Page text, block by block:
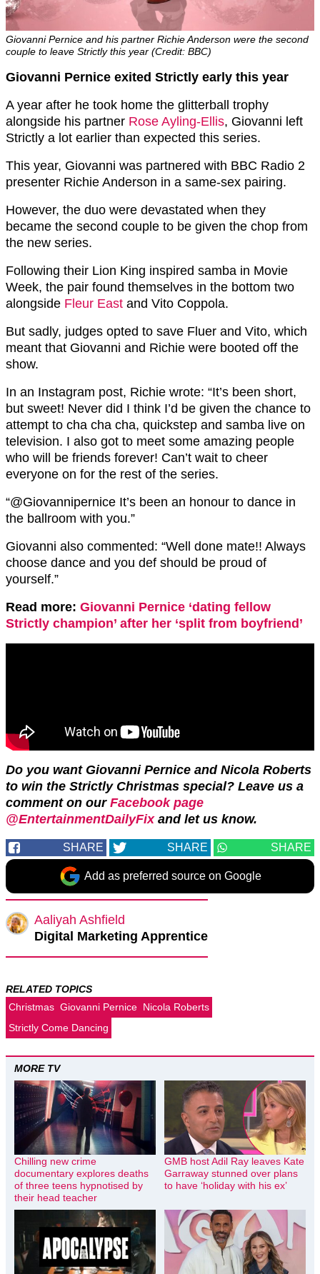
Giovanni Pernice and his partner Richie Anderson were the second
couple to leave Strictly this year (Credit: BBC)
Giovanni Pernice exited Strictly early this year
A year after he took home the glitterball trophy
alongside his partner Rose Ayling-Ellis, Giovanni left
Strictly a lot earlier than expected this series.
This year, Giovanni was partnered with BBC Radio 2
presenter Richie Anderson in a same-sex pairing.
However, the duo were devastated when they
became the second couple to be given the chop from
the new series.
Following their Lion King inspired samba in Movie
Week, the pair found themselves in the bottom two
alongside Fleur East and Vito Coppola.
But sadly, judges opted to save Fluer and Vito, which
meant that Giovanni and Richie were booted off the
show.
In an Instagram post, Richie wrote: “It’s been short,
but sweet! Never did I think I’d be given the chance to
attempt to cha cha cha, quickstep and samba live on
television. I also got to meet some amazing people
who will be friends forever! Can’t wait to cheer
everyone on for the rest of the series.
“@Giovannipernice It’s been an honour to dance in
the ballroom with you.”
Giovanni also commented: “Well done mate!! Always
choose dance and you def should be proud of
yourself.”
Read more: Giovanni Pernice ‘dating fellow
Strictly champion’ after her ‘split from boyfriend’
Do you want Giovanni Pernice and Nicola Roberts
to win the Strictly Christmas special? Leave us a
comment on our Facebook page
@EntertainmentDailyFixand let us know.
SHARE SHARE SHARE
Add as preferred source on Google
Aaliyah Ashfield
Digital Marketing Apprentice
RELATED TOPICS
Christmas Giovanni Pernice Nicola Roberts
Strictly Come Dancing
MORE TV
Chilling new crime
documentary explores deaths
of three teens hypnotised by
their head teacher
GMB host Adil Ray leaves Kate
Garraway stunned over plans
to have ‘holiday with his ex’